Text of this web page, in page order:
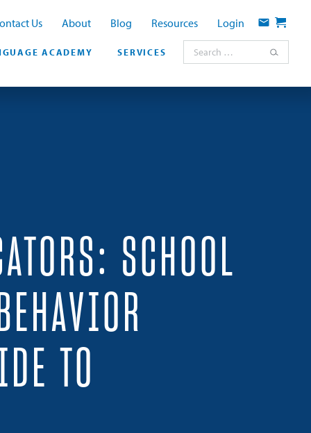
ACADEMY SERVICES
Us About Blog Resources Login Contact
Cart
Search for:
SCHOOL
TO